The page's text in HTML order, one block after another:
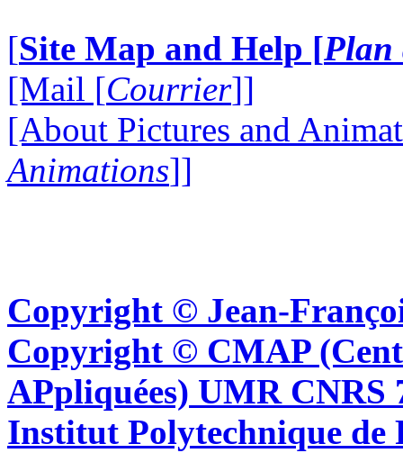
[Site Map and Help [Plan
[Mail [Courrier]]
[About Pictures and
Animations]]
Copyright © Jean-
Copyright © CMAP
APpliquées) UMR CNRS
Institut Polytechnique de